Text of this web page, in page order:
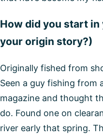
How did you start in
your origin story?)
Originally fished from
Seen a guy fishing from
magazine and thought
do. Found one on
river early that spring.